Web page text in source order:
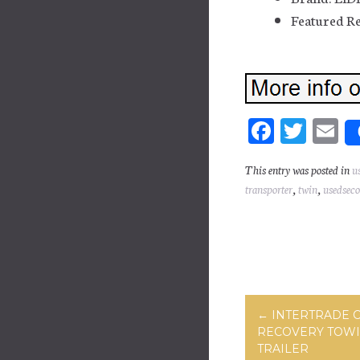
Featured
Fa
bo
T
tt
E
m
This entry was posted in
transporter,twin,
Post
← INTERTRADE
RECOVERY
TRAILER